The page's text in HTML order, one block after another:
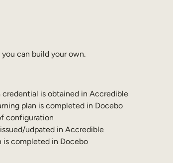
can build your own.
is obtained in Accredible
plan is completed in Docebo
configuration
udpated in Accredible
completed in Docebo